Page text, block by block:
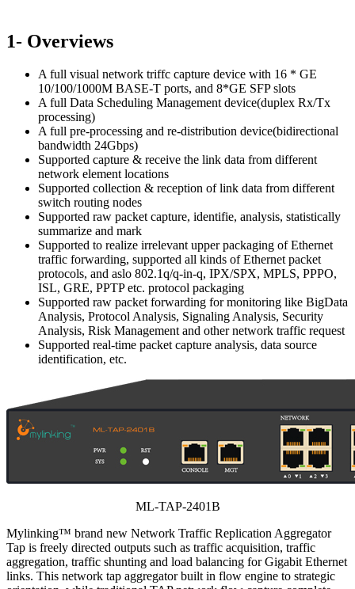
1- Overviews
A full visual network triffc capture device with 16 * GE
10/100/1000M BASE-T ports, and 8*GE SFP slots
A full Data Scheduling Management device(duplex Rx/Tx
processing)
A full pre-processing and re-distribution device(bidirectional
bandwidth 24Gbps)
Supported capture & receive the link data from different
network element locations
Supported collection & reception of link data from different
switch routing nodes
Supported raw packet capture, identifie, analysis, statistically
summarize and mark
Supported to realize irrelevant upper packaging of Ethernet
traffic forwarding, supported all kinds of Ethernet packet
protocols, and aslo 802.1q/q-in-q, IPX/SPX, MPLS, PPPO,
ISL, GRE, PPTP etc. protocol packaging
Supported raw packet forwarding for monitoring like BigData
Analysis, Protocol Analysis, Signaling Analysis, Security
Analysis, Risk Management and other network traffic request
Supported real-time packet capture analysis, data source
identification, etc.
ML-TAP-2401B
Mylinking™ brand new Network Traffic Replication Aggregator
Tap is freely directed outputs such as traffic acquisition, traffic
aggregation, traffic shunting and load balancing for Gigabit Ethernet
links. This network tap aggregator built in flow engine to strategic